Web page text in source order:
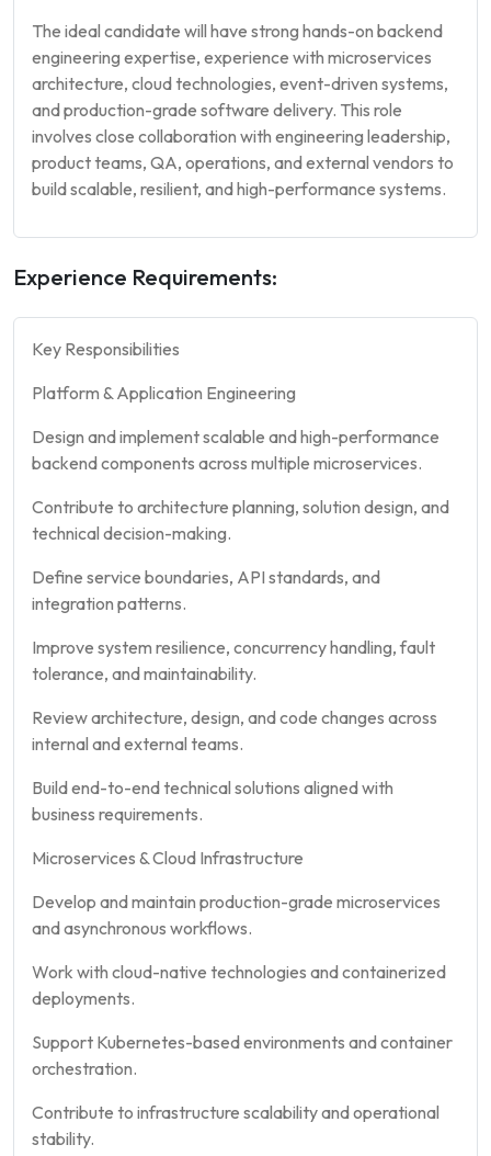
The ideal candidate will have strong hands-on backend
engineering expertise, experience with microservices
architecture, cloud technologies, event-driven systems,
and production-grade software delivery. This role
involves close collaboration with engineering leadership,
product teams, QA, operations, and external vendors to
build scalable, resilient, and high-performance systems.
Experience Requirements:
Key Responsibilities
Platform & Application Engineering
Design and implement scalable and high-performance
backend components across multiple microservices.
Contribute to architecture planning, solution design, and
technical decision-making.
Define service boundaries, API standards, and
integration patterns.
Improve system resilience, concurrency handling, fault
tolerance, and maintainability.
Review architecture, design, and code changes across
internal and external teams.
Build end-to-end technical solutions aligned with
business requirements.
Microservices & Cloud Infrastructure
Develop and maintain production-grade microservices
and asynchronous workflows.
Work with cloud-native technologies and containerized
deployments.
Support Kubernetes-based environments and container
orchestration.
Contribute to infrastructure scalability and operational
stability.